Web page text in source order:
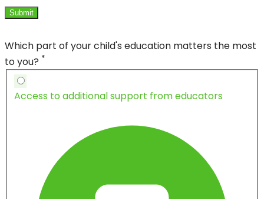
Submit
Which part of your child's education matters the most
to you? *
Access to additional support from educators